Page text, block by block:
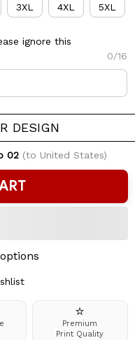
3XL 4XL 5XL
ignore this
0/16
DESIGN
02(to United States)
⭐
Premium
Print Quality